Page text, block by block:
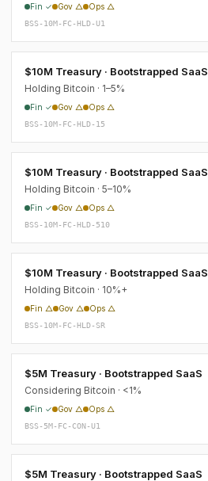
Fin ✓ Gov △ Ops △
BSS-10M-FC-HLD-U1
$10M Treasury · Bootstrapped SaaS
Holding Bitcoin · 1–5%
Fin ✓ Gov △ Ops △
BSS-10M-FC-HLD-15
$10M Treasury · Bootstrapped SaaS
Holding Bitcoin · 5–10%
Fin ✓ Gov △ Ops △
BSS-10M-FC-HLD-510
$10M Treasury · Bootstrapped SaaS
Holding Bitcoin · 10%+
Fin △ Gov △ Ops △
BSS-10M-FC-HLD-SR
$5M Treasury · Bootstrapped SaaS
Considering Bitcoin · <1%
Fin ✓ Gov △ Ops △
BSS-5M-FC-CON-U1
$5M Treasury · Bootstrapped SaaS